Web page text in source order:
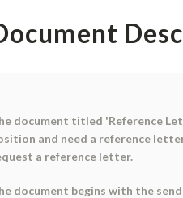
document titled 'Reference
and need a reference
a reference letter.
document begins with the